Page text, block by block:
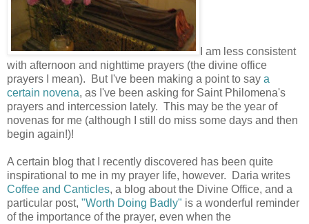
I am less consistent
with afternoon and nighttime prayers (the divine office
prayers I mean). But I've been making a point to say a
certain novena, as I've been asking for Saint Philomena's
prayers and intercession lately. This may be the year of
novenas for me (although I still do miss some days and then
begin again!)!
A certain blog that I recently discovered has been quite
inspirational to me in my prayer life, however. Daria writes
Coffee and Canticles, a blog about the Divine Office, and a
particular post, "Worth Doing Badly" is a wonderful reminder
of the importance of the prayer, even when the